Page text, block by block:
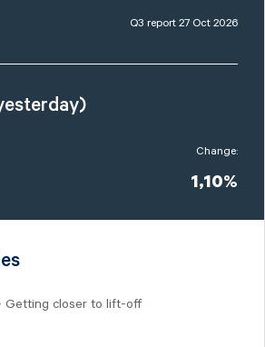
Q3 report 27 Oct 2026
Change:
1,10%
Getting closer to lift-off